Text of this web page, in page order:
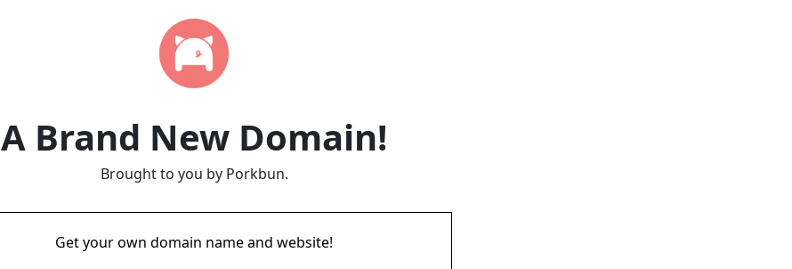
A Brand New Domain!
Brought to you by Porkbun.
Get your own domain name and website!